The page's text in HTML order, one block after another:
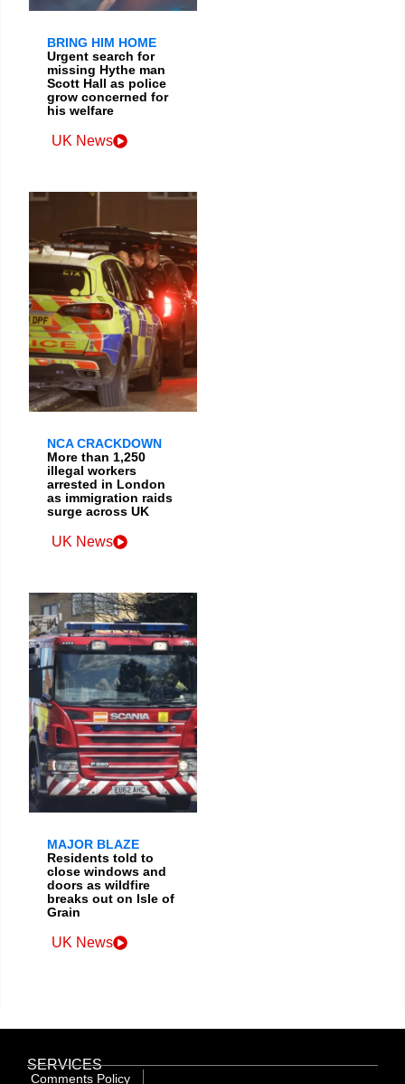
BRING HIM HOME
Urgent search for
missing Hythe man
Scott Hall as police
grow concerned for
his welfare
UK News
NCA CRACKDOWN
More than 1,250
illegal workers
arrested in London
as immigration raids
surge across UK
UK News
MAJOR BLAZE
Residents told to
close windows and
doors as wildfire
breaks out on Isle of
Grain
UK News
SERVICES
Comments Policy